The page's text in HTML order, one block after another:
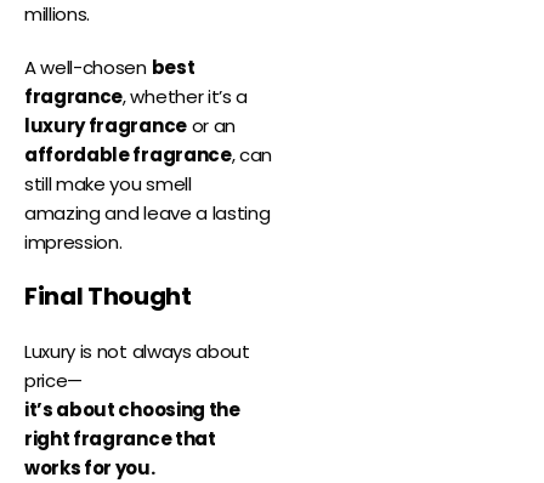
millions.
A well-chosen best
fragrance, whether it’s a
luxury fragranceor an
affordable fragrance, can
still make you smell
amazing and leave a lasting
impression.
Final Thought
Luxury is not always about
price—
it’s about choosing the
right fragrance that
works for you.